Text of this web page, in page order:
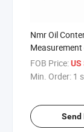
Nmr Oil
Measurement
Moisture in
FOB Price:US
Min. Order: 1
Send